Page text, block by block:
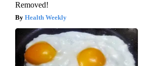
Removed!
Health Weekly